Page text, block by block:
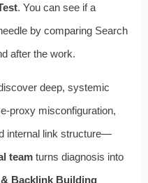
. You can see if a
by comparing Search
after the work.
deep, systemic
proxy misconfiguration,
internal link structure—
teamturns diagnosis into
Backlink Building